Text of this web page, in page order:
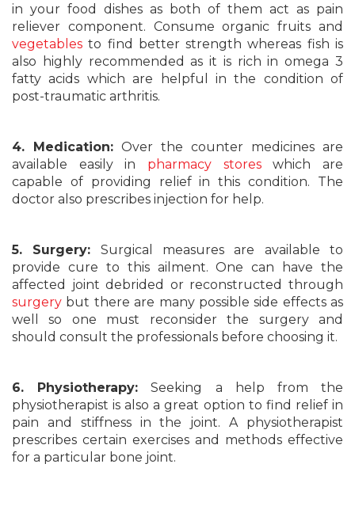
in your food dishes as both of them act as pain
reliever component. Consume organic fruits and
vegetables to find better strength whereas fish is
also highly recommended as it is rich in omega 3
fatty acids which are helpful in the condition of
post-traumatic arthritis.
4. Medication: Over the counter medicines are
available easily in pharmacy storeswhich are
capable of providing relief in this condition. The
doctor also prescribes injection for help.
5. Surgery: Surgical measures are available to
provide cure to this ailment. One can have the
affected joint debrided or reconstructed through
surgery but there are many possible side effects as
well so one must reconsider the surgery and
should consult the professionals before choosing it.
6. Physiotherapy: Seeking a help from the
physiotherapist is also a great option to find relief in
pain and stiffness in the joint. A physiotherapist
prescribes certain exercises and methods effective
for a particular bone joint.